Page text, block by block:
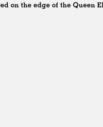
on the edge of the Queen